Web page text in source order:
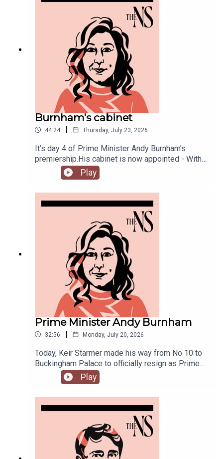
Burnham's cabinet
44:24 | Thursday, July 23, 2026
It’s day 4 of Prime Minister Andy Burnham’s
premiership.His cabinet is now appointed - With
some notable appointments to the top jobs,
plenty of reshuffling, and some loyal Starmer-ites
out.The PM has also begun to announce his
measures to tackle the cost of living, from bus
fares to energy bills, and a big clear target from
the off: end rough sleeping.Anoosh Chakelian is
joined by Ailbhe Rea and Tom McTague to
Play
Prime Minister Andy Burnham
32:56 | Monday, July 20, 2026
Today, Keir Starmer made his way from No 10 to
Buckingham Palace to officially resign as Prime
Minister.He was closely followed by his
replacement, Andy Burnham, who is currently in
his first few hours in the job.Anoosh Chakelian is
in Westminster with Ailbhe Rea to discuss.
Play